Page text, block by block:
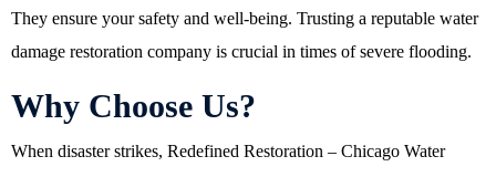
They ensure your safety and well-being. Trusting a reputable water
damage restoration company is crucial in times of severe flooding.
Why Choose Us?
When disaster strikes, Redefined Restoration – Chicago Water